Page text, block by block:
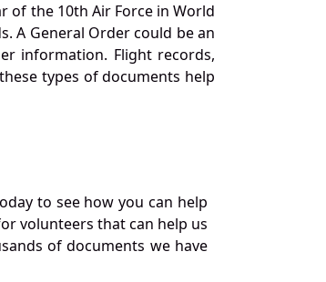
of the 10th Air Force in World
A General Order could be an
information. Flight records,
types of documents help
to see how you can help
volunteers that can help us
of documents we have